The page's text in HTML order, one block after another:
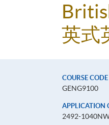
英式
COURSE CODE
GENG9100
APPLICATION
2492-